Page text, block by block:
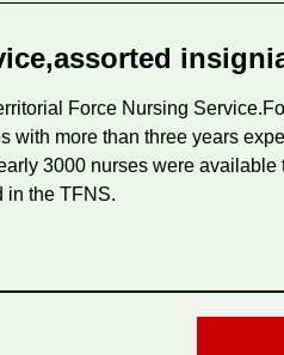
Force Nursing
with more than three years
3000 nurses were
in the TFNS.